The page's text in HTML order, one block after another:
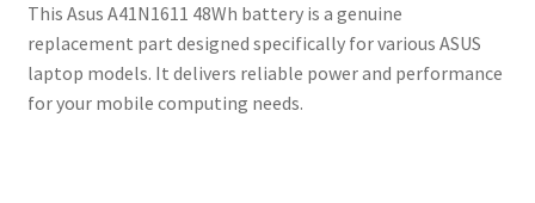
This Asus A41N1611 48Wh battery is a genuine
replacement part designed specifically for various ASUS
laptop models. It delivers reliable power and performance
for your mobile computing needs.